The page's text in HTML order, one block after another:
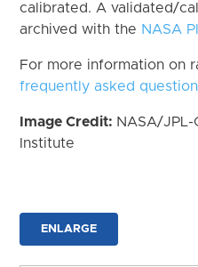
calibrated. A validated/
archived with the NASA
For more information on
frequently asked
Image Credit: NASA/
Institute
ENLARGE